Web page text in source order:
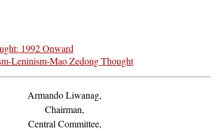
1992 Onward
Leninism-Mao Zedong Thought
Armando Liwanag,
Chairman,
Central Committee,